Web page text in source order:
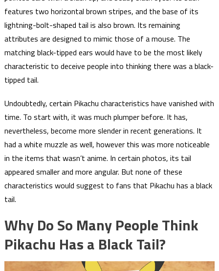
features two horizontal brown stripes, and the base of its
lightning-bolt-shaped tail is also brown. Its remaining
attributes are designed to mimic those of a mouse. The
matching black-tipped ears would have to be the most likely
characteristic to deceive people into thinking there was a black-
tipped tail.
Undoubtedly, certain Pikachu characteristics have vanished with
time. To start with, it was much plumper before. It has,
nevertheless, become more slender in recent generations. It
had a white muzzle as well, however this was more noticeable
in the items that wasn’t anime. In certain photos, its tail
appeared smaller and more angular. But none of these
characteristics would suggest to fans that Pikachu has a black
tail.
Why Do So Many People Think
Pikachu Has a Black Tail?